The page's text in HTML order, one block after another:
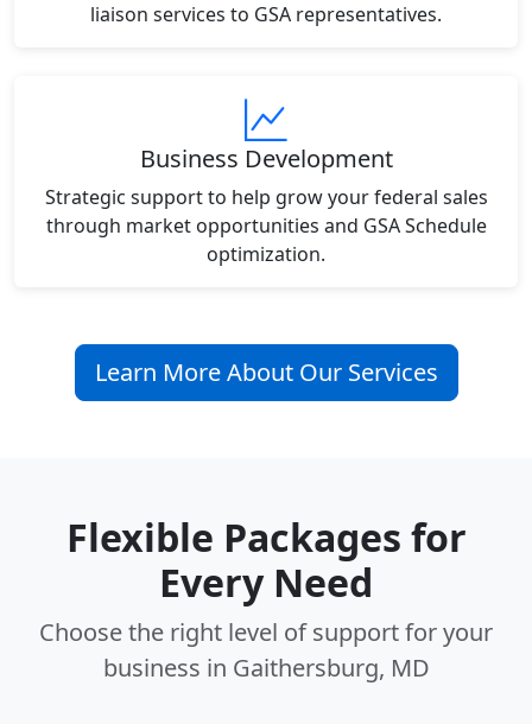
liaison services to GSA representatives.
Business Development
Strategic support to help grow your federal sales
through market opportunities and GSA Schedule
optimization.
Learn More About Our Services
Flexible Packages for
Every Need
Choose the right level of support for your
business in Gaithersburg, MD